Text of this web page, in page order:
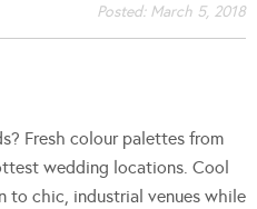
Posted: March 5, 2018
Fresh colour palettes from
wedding locations. Cool
to chic, industrial venues while